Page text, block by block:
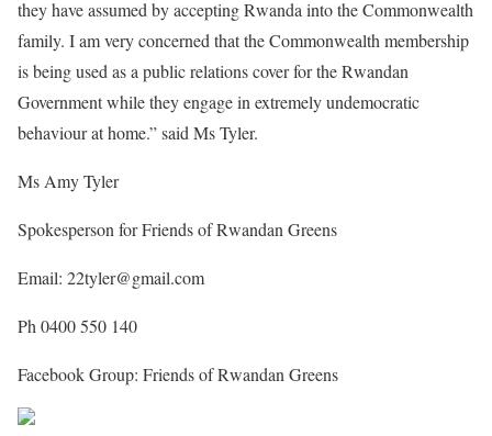
they have assumed by accepting Rwanda into the Commonwealth
family. I am very concerned that the Commonwealth membership
is being used as a public relations cover for the Rwandan
Government while they engage in extremely undemocratic
behaviour at home.” said Ms Tyler.
Ms Amy Tyler
Spokesperson for Friends of Rwandan Greens
Email: 22tyler@gmail.com
Ph 0400 550 140
Facebook Group: Friends of Rwandan Greens